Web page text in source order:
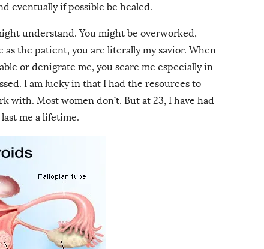
eventually if possible be healed.
understand. You might be overworked,
the patient, you are literally my savior. When
or denigrate me, you scare me especially in
I am lucky in that I had the resources to
with. Most women don’t. But at 23, I have had
me a lifetime.